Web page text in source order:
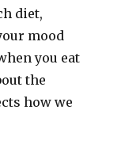
diet,
mood
you eat
the
how we